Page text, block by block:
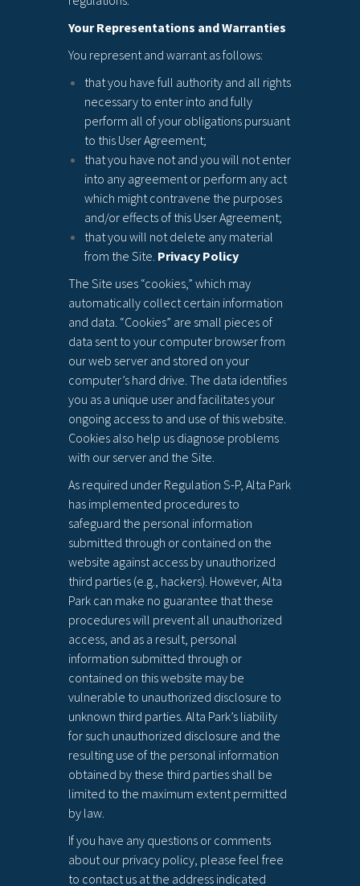
Your Representations and Warranties
You represent and warrant as follows:
that you have full authority and all rights
necessary to enter into and fully
perform all of your obligations pursuant
to this User Agreement;
that you have not and you will not enter
into any agreement or perform any act
which might contravene the purposes
and/or effects of this User Agreement;
that you will not delete any material
from the Site. Privacy Policy
The Site uses “cookies,” which may
automatically collect certain information
and data. “Cookies” are small pieces of
data sent to your computer browser from
our web server and stored on your
computer’s hard drive. The data identifies
you as a unique user and facilitates your
ongoing access to and use of this website.
Cookies also help us diagnose problems
with our server and the Site.
As required under Regulation S-P, Alta Park
has implemented procedures to
safeguard the personal information
submitted through or contained on the
website against access by unauthorized
third parties (e.g., hackers). However, Alta
Park can make no guarantee that these
procedures will prevent all unauthorized
access, and as a result, personal
information submitted through or
contained on this website may be
vulnerable to unauthorized disclosure to
unknown third parties. Alta Park’s liability
for such unauthorized disclosure and the
resulting use of the personal information
obtained by these third parties shall be
limited to the maximum extent permitted
by law.
If you have any questions or comments
about our privacy policy, please feel free
to contact us at the address indicated